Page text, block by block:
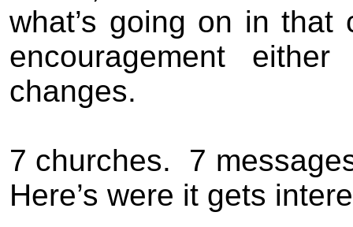
what’s going on in that
encouragement
changes.
7 churches.
7
Here’s were it gets